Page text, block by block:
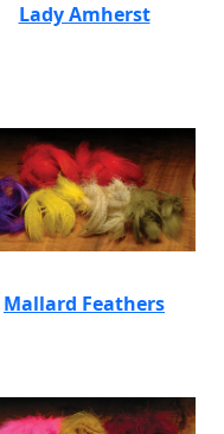
Lady Amherst
Mallard Feathers